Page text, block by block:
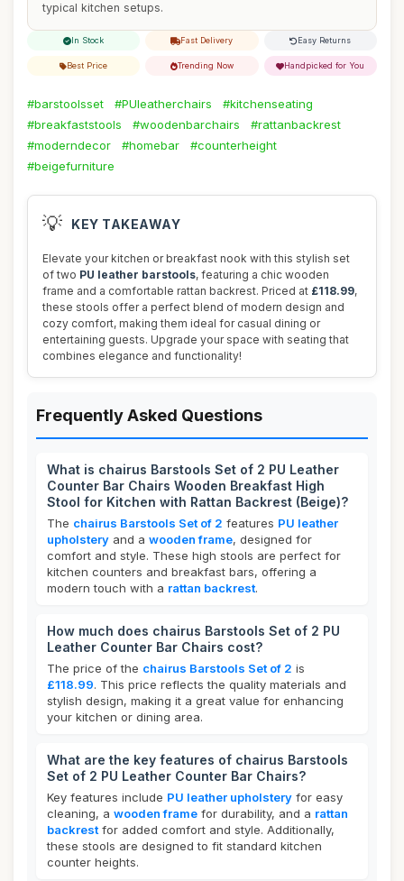
typical kitchen setups.
In Stock Fast Delivery Easy Returns
Best Price Trending Now Handpicked for You
#barstoolsset #PUleatherchairs
#kitchenseating
#breakfaststools
#woodenbarchairs
#rattanbackrest
#moderndecor
#homebar
#counterheight
#beigefurniture
💡 KEY TAKEAWAY
Elevate your kitchen or breakfast nook with this stylish set
of two PU leather barstools, featuring a chic wooden
frame and a comfortable rattan backrest. Priced at £118.99,
these stools offer a perfect blend of modern design and
cozy comfort, making them ideal for casual dining or
entertaining guests. Upgrade your space with seating that
combines elegance and functionality!
Frequently Asked Questions
What is chairus Barstools Set of 2 PU Leather
Counter Bar Chairs Wooden Breakfast High
Stool for Kitchen with Rattan Backrest (Beige)?
The chairus Barstools Set of 2 features PU leather
upholstery and a wooden frame, designed for
comfort and style. These high stools are perfect for
kitchen counters and breakfast bars, offering a
modern touch with a rattan backrest.
How much does chairus Barstools Set of 2 PU
Leather Counter Bar Chairs cost?
The price of the chairus Barstools Set of 2 is
£118.99. This price reflects the quality materials and
stylish design, making it a great value for enhancing
your kitchen or dining area.
What are the key features of chairus Barstools
Set of 2 PU Leather Counter Bar Chairs?
Key features include PU leather upholstery for easy
cleaning, a wooden frame for durability, and a rattan
backrest for added comfort and style. Additionally,
these stools are designed to fit standard kitchen
counter heights.